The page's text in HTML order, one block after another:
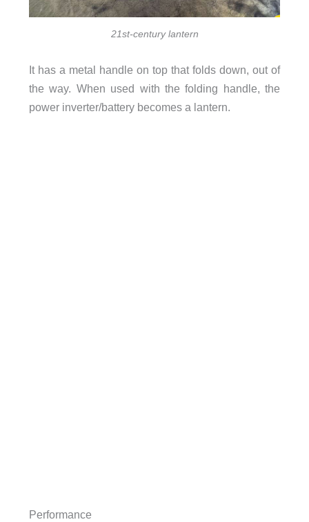
21st-century lantern
It has a metal handle on top that folds down, out of
the way. When used with the folding handle, the
power inverter/battery becomes a lantern.
Performance